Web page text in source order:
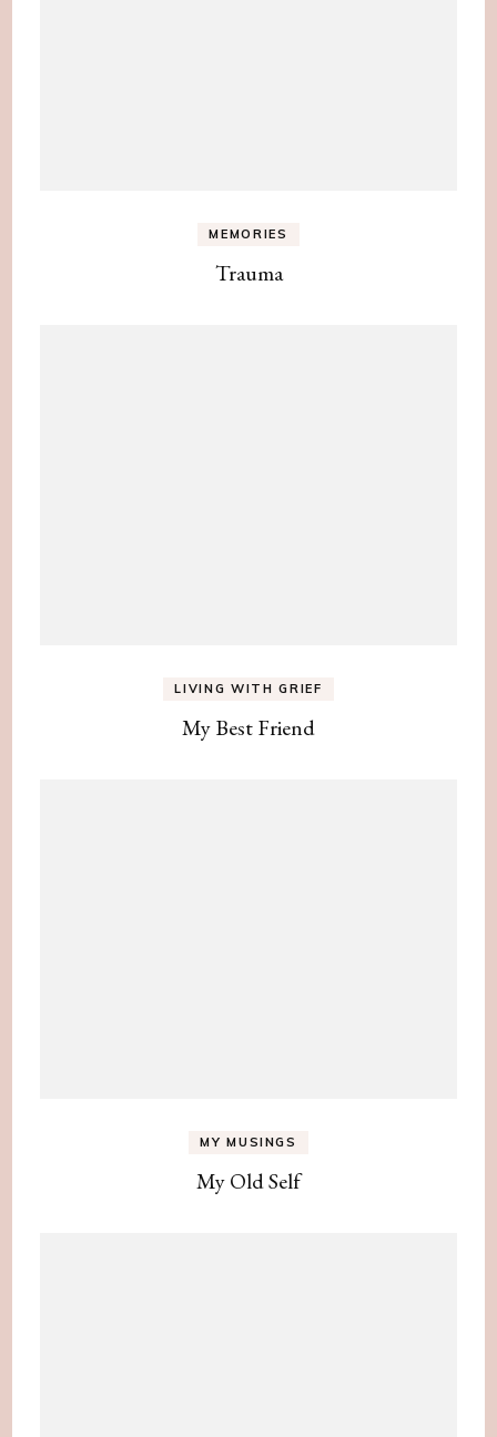
MEMORIES
Trauma
LIVING WITH GRIEF
My Best Friend
MY MUSINGS
My Old Self